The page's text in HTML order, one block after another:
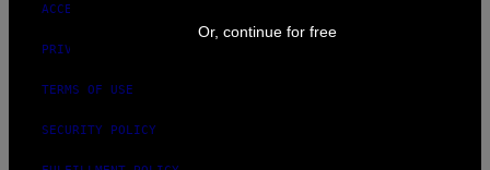
ACCESSIBILITY
PRIVACY POLICY
TERMS OF USE
SECURITY POLICY
Or, continue for free